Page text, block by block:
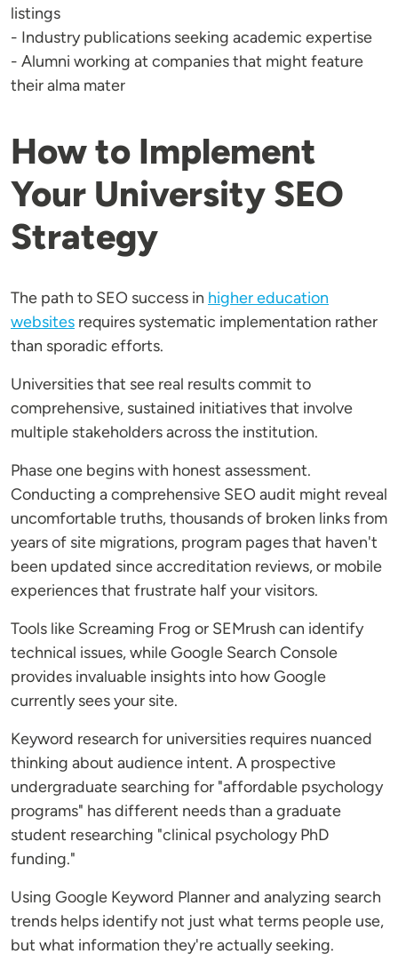
listings
- Industry publications seeking academic expertise
- Alumni working at companies that might feature
their alma mater
How to Implement
Your University SEO
Strategy
The path to SEO success in higher education
websites requires systematic implementation rather
than sporadic efforts.
Universities that see real results commit to
comprehensive, sustained initiatives that involve
multiple stakeholders across the institution.
Phase one begins with honest assessment.
Conducting a comprehensive SEO audit might reveal
uncomfortable truths, thousands of broken links from
years of site migrations, program pages that haven't
been updated since accreditation reviews, or mobile
experiences that frustrate half your visitors.
Tools like Screaming Frog or SEMrush can identify
technical issues, while Google Search Console
provides invaluable insights into how Google
currently sees your site.
Keyword research for universities requires nuanced
thinking about audience intent. A prospective
undergraduate searching for "affordable psychology
programs" has different needs than a graduate
student researching "clinical psychology PhD
funding."
Using Google Keyword Planner and analyzing search
trends helps identify not just what terms people use,
but what information they're actually seeking.